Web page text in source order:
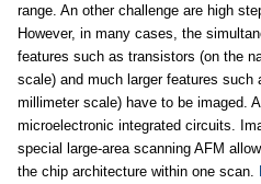
range. An other challenge are high
However, in many cases, the
features such as transistors (on the
scale) and much larger features such
millimeter scale) have to be imaged.
microelectronic integrated circuits.
special large-area scanning AFM
the chip architecture within one scan.